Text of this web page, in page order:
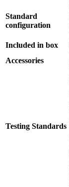
Standard
configuration
Included in box
Accessories
Testing Standards